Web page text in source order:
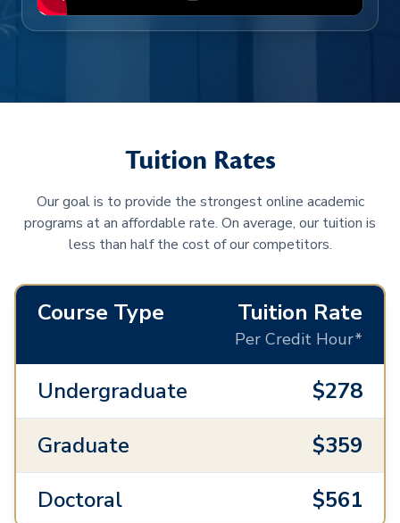
Tuition Rates
Our goal is to provide the strongest online academic
programs at an affordable rate. On average, our tuition is
less than half the cost of our competitors.
Course Type Tuition Rate
Per Credit Hour*
Undergraduate
$278
Graduate
$359
Doctoral
$561